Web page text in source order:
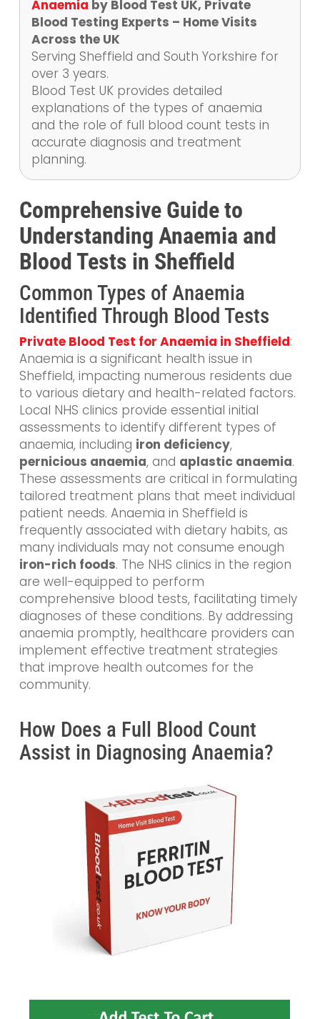
Anaemia by Blood Test UK, Private
Blood Testing Experts – Home Visits
Across the UK
Serving Sheffield and South Yorkshire for
over 3 years.
Blood Test UK provides detailed
explanations of the types of anaemia
and the role of full blood count tests in
accurate diagnosis and treatment
planning.
Comprehensive Guide to
Understanding Anaemia and
Blood Tests in Sheffield
Common Types of Anaemia
Identified Through Blood Tests
Private Blood Test for Anaemia in Sheffield:
Anaemia is a significant health issue in
Sheffield, impacting numerous residents due
to various dietary and health-related factors.
Local NHS clinics provide essential initial
assessments to identify different types of
anaemia, including iron deficiency,
pernicious anaemia, and aplastic anaemia.
These assessments are critical in formulating
tailored treatment plans that meet individual
patient needs. Anaemia in Sheffield is
frequently associated with dietary habits, as
many individuals may not consume enough
iron-rich foods. The NHS clinics in the region
are well-equipped to perform
comprehensive blood tests, facilitating timely
diagnoses of these conditions. By addressing
anaemia promptly, healthcare providers can
implement effective treatment strategies
that improve health outcomes for the
community.
How Does a Full Blood Count
Assist in Diagnosing Anaemia?